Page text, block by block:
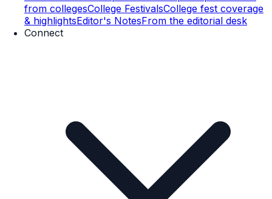
from collegesCollege FestivalsCollege fest coverage
& highlightsEditor's NotesFrom the editorial desk
Connect